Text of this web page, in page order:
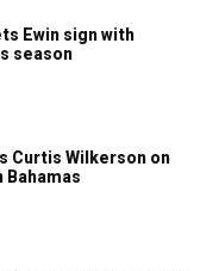
Ewin sign with
season
Curtis Wilkerson on
Bahamas